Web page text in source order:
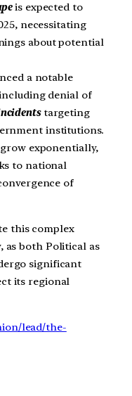
is expected to
necessitating
about potential
a notable
denial of
targeting
institutions.
exponentially,
to national
of
this complex
as both Political as
significant
its regional
lead/the-